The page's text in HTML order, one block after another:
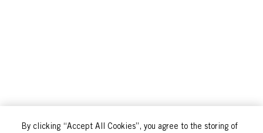
By clicking “Accept All Cookies”, you agree to the storing of